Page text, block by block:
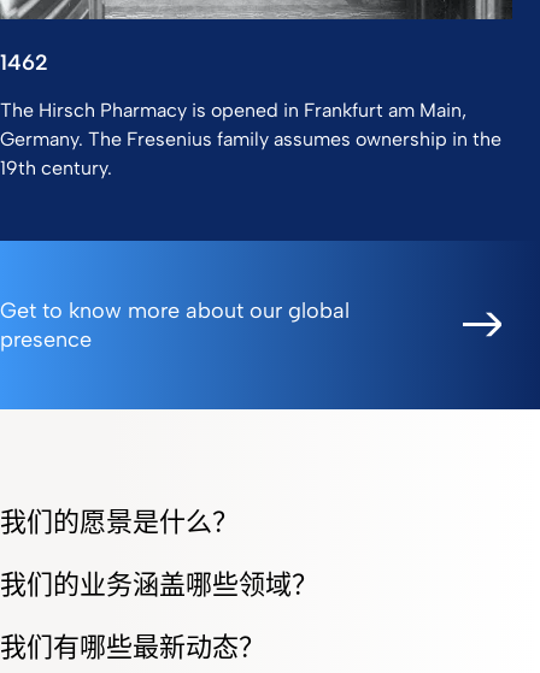
1462
The Hirsch Pharmacy is opened in Frankfurt am Main,
Germany. The Fresenius family assumes ownership in the
19th century.
Get to know more about our global
presence
我们的愿景是什么？
我们的业务涵盖哪些领域？
我们有哪些最新动态？